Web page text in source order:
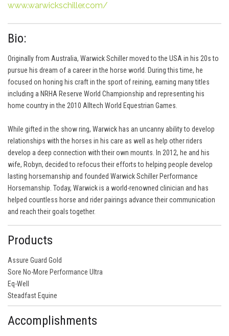
www.warwickschiller.com/
Bio:
Originally from Australia, Warwick Schiller moved to the USA in his 20s to
pursue his dream of a career in the horse world. During this time, he
focused on honing his craft in the sport of reining, earning many titles
including a NRHA Reserve World Championship and representing his
home country in the 2010 Alltech World Equestrian Games.
While gifted in the show ring, Warwick has an uncanny ability to develop
relationships with the horses in his care as well as help other riders
develop a deep connection with their own mounts. In 2012, he and his
wife, Robyn, decided to refocus their efforts to helping people develop
lasting horsemanship and founded Warwick Schiller Performance
Horsemanship. Today, Warwick is a world-renowned clinician and has
helped countless horse and rider pairings advance their communication
and reach their goals together.
Products
Assure Guard Gold
Sore No-More Performance Ultra
Eq-Well
Steadfast Equine
Accomplishments